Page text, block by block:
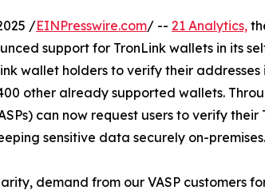
/EINPresswire.com/ -- 21 Analytics,
support for TronLink wallets in its
wallet holders to verify their
other already supported wallets.
can now request users to verify
sensitive data securely on-premises.
demand from our VASP customers